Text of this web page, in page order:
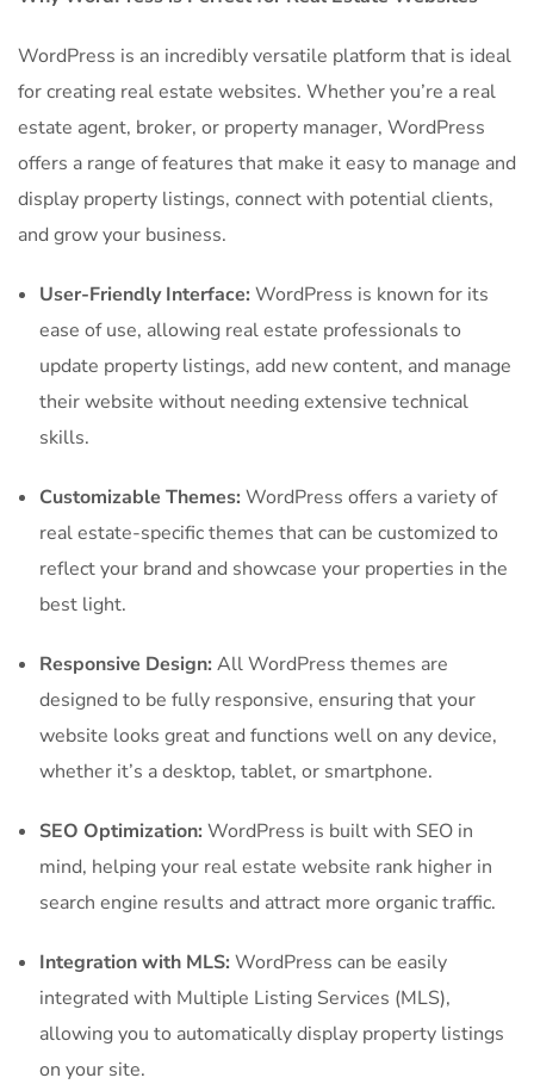
WordPress is an incredibly versatile platform that is ideal
for creating real estate websites. Whether you’re a real
estate agent, broker, or property manager, WordPress
offers a range of features that make it easy to manage and
display property listings, connect with potential clients,
and grow your business.
User-Friendly Interface: WordPress is known for its
ease of use, allowing real estate professionals to
update property listings, add new content, and manage
their website without needing extensive technical
skills.
Customizable Themes: WordPress offers a variety of
real estate-specific themes that can be customized to
reflect your brand and showcase your properties in the
best light.
Responsive Design: All WordPress themes are
designed to be fully responsive, ensuring that your
website looks great and functions well on any device,
whether it’s a desktop, tablet, or smartphone.
SEO Optimization: WordPress is built with SEO in
mind, helping your real estate website rank higher in
search engine results and attract more organic traffic.
Integration with MLS: WordPress can be easily
integrated with Multiple Listing Services (MLS),
allowing you to automatically display property listings
on your site.